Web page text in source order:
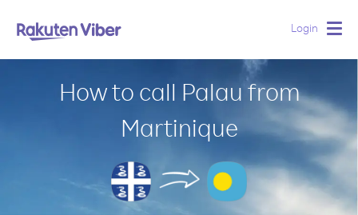
Login
How to call Palau from
Martinique